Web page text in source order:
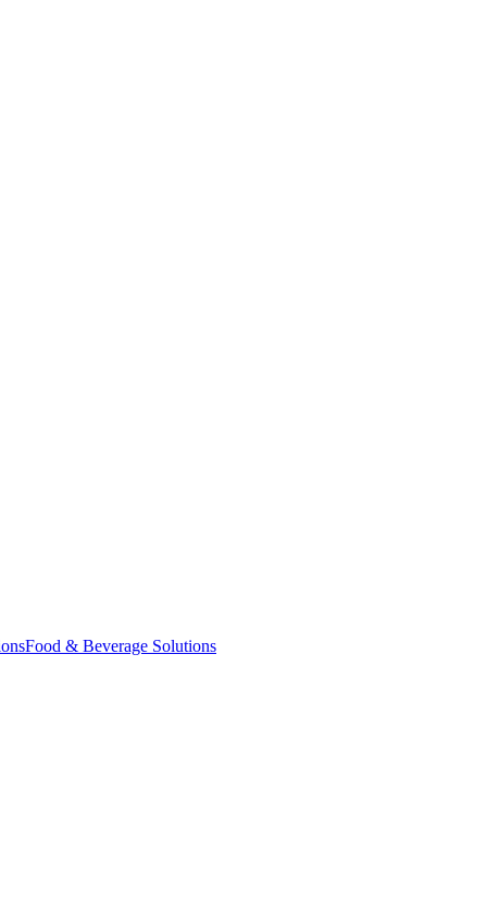
Food & Beverage Solutions